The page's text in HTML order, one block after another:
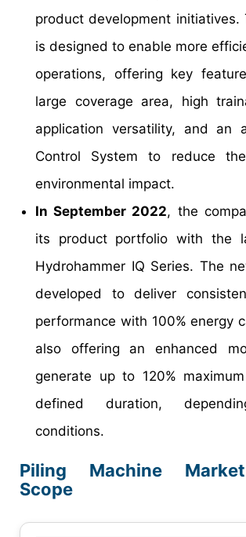
product development initiatives.
is designed to enable more
operations, offering key
large coverage area, high
application versatility, and an
Control System to reduce the
environmental impact.
In September 2022, the
its product portfolio with the
Hydrohammer IQ Series. The
developed to deliver
performance with 100% energy
also offering an enhanced
generate up to 120%
defined duration,
conditions.
Piling Machine
Scope